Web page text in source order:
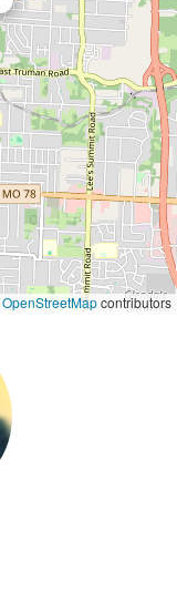
OpenStreetMapcontributors